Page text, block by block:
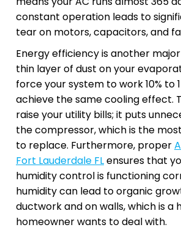
constant operation leads to
tear on motors, capacitors, and
Energy efficiency is another
thin layer of dust on your
force your system to work 10% to
achieve the same cooling effect.
raise your utility bills; it puts
the compressor, which is the
to replace. Furthermore, proper
Fort Lauderdale FLensures that
humidity control is functioning
humidity can lead to organic
ductwork and on walls, which is a
homeowner wants to deal with.